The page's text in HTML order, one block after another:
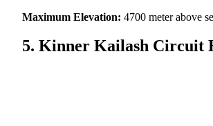
Maximum Elevation: 4700 meter above
5. Kinner Kailash Circuit